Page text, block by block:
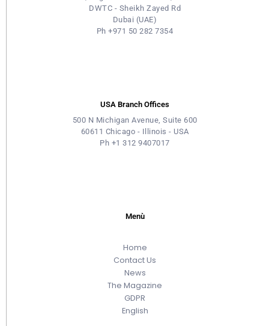
DWTC - Sheikh Zayed Rd
Dubai (UAE)
Ph +971 50 282 7354
USA Branch Offices
500 N Michigan Avenue, Suite 600
60611 Chicago - Illinois - USA
Ph +1 312 9407017
Menù
Home
Contact Us
News
The Magazine
GDPR
English